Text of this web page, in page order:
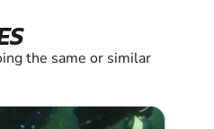
the same or similar